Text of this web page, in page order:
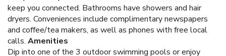
keep you connected. Bathrooms have showers and hair
dryers. Conveniences include complimentary newspapers
and coffee/tea makers, as well as phones with free local
calls. Amenities
Dip into one of the 3 outdoor swimming pools or enjoy